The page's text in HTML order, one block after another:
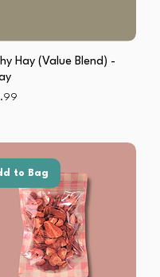
Hay (Value Blend) -
to Bag